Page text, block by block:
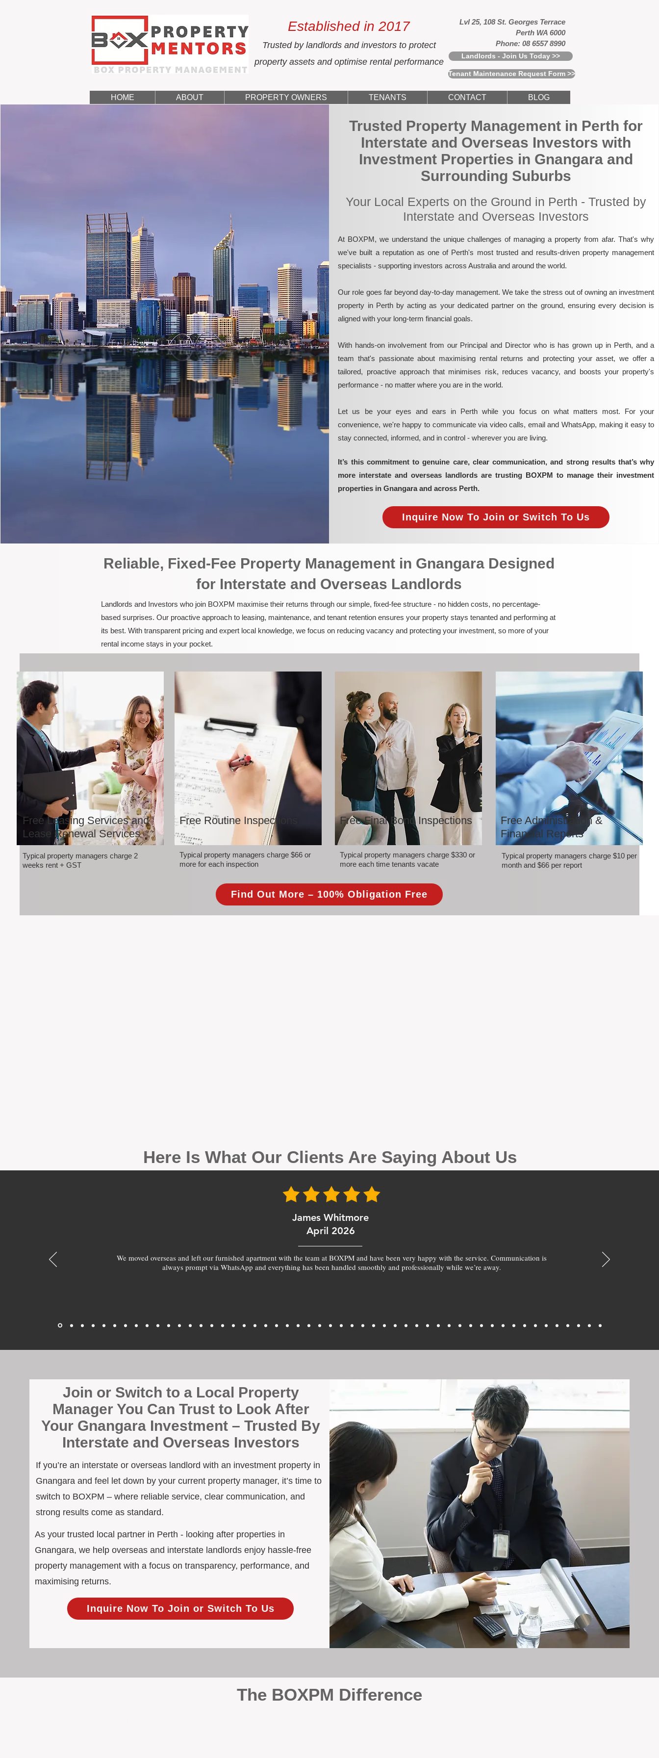
Established in 2017
Trusted by landlords and investors to protect
property assets and optimise rental performance
Lvl 25, 108 St. Georges Terrace
Perth WA 6000
Phone: 08 6557 8990
Landlords - Join Us Today >>
Tenant Maintenance Request Form >>
HOME ABOUT PROPERTY OWNERS TENANTS CONTACT BLOG
Trusted Property Management in Perth for
Interstate and Overseas Investors with
Investment Properties in Gnangara and
Surrounding Suburbs
Your Local Experts on the Ground in Perth - Trusted by
Interstate and Overseas Investors
At BOXPM, we understand the unique challenges of managing a property from afar. That's why
we've built a reputation as one of Perth's most trusted and results-driven property management
specialists - supporting investors across Australia and around the world.
Our role goes far beyond day-to-day management. We take the stress out of owning an investment
property in Perth by acting as your dedicated partner on the ground, ensuring every decision is
aligned with your long-term financial goals.
With hands-on involvement from our Principal and Director who is has grown up in Perth, and a
team that's passionate about maximising rental returns and protecting your asset, we offer a
tailored, proactive approach that minimises risk, reduces vacancy, and boosts your property's
performance - no matter where you are in the world.
Let us be your eyes and ears in Perth while you focus on what matters most. For your
convenience, we're happy to communicate via video calls, email and WhatsApp, making it easy to
stay connected, informed, and in control - wherever you are living.​
It’s this commitment to genuine care, clear communication, and strong results that’s why
more interstate and overseas landlords are trusting BOXPM to manage their investment
properties in Gnangara and across Perth.
Inquire Now To Join or Switch To Us
Reliable, Fixed-Fee Property Management in Gnangara Designed
for Interstate and Overseas Landlords
Landlords and Investors who join BOXPM maximise their returns through our simple, fixed-fee structure - no hidden costs, no percentage-
based surprises. Our proactive approach to leasing, maintenance, and tenant retention ensures your property stays tenanted and performing at
its best. With transparent pricing and expert local knowledge, we focus on reducing vacancy and protecting your investment, so more of your
rental income stays in your pocket.
Free Leasing Services and
Lease Renewal Services
Typical property managers charge 2
weeks rent + GST
Free Routine Inspections
Typical property managers charge $66 or
more for each inspection
Free Final Bond Inspections
Typical property managers charge $330 or
more each time tenants vacate
Free Administration &
Financial Reports
Typical property managers charge $10 per
month and $66 per report
Find Out More – 100% Obligation Free
Here Is What Our Clients Are Saying About Us
James Whitmore
April 2026
We moved overseas and left our furnished apartment with the team at BOXPM and have been very happy with the service. Communication is
always prompt via WhatsApp and everything has been handled smoothly and professionally while we’re away.
Join or Switch to a Local Property
Manager You Can Trust to Look After
Your Gnangara Investment – Trusted By
Interstate and Overseas Investors
If you’re an interstate or overseas landlord with an investment property in
Gnangara and feel let down by your current property manager, it’s time to
switch to BOXPM – where reliable service, clear communication, and
strong results come as standard.
As your trusted local partner in Perth - looking after properties in
Gnangara, we help overseas and interstate landlords enjoy hassle-free
property management with a focus on transparency, performance, and
maximising returns.
Inquire Now To Join or Switch To Us
The BOXPM Difference